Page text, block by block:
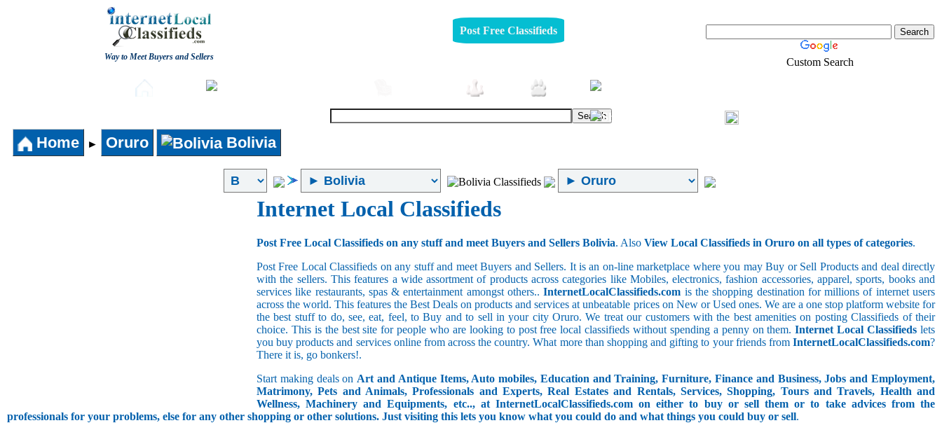
Way to Meet Buyers and Sellers
Post Free Classifieds
Custom Search
Home ► Oruro Bolivia
Internet Local Classifieds
Post Free Local Classifieds on any stuff and meet Buyers and Sellers Bolivia. Also View Local Classifieds in Oruro on all types of categories.
Post Free Local Classifieds on any stuff and meet Buyers and Sellers. It is an on-line marketplace where you may Buy or Sell Products and deal directly
with the sellers. This features a wide assortment of products across categories like Mobiles, electronics, fashion accessories, apparel, sports, books and
services like restaurants, spas & entertainment amongst others..InternetLocalClassifieds.com is the shopping destination for millions of internet users
across the world. This features the Best Deals on products and services at unbeatable prices on New or Used ones. We are a one stop platform website for
the best stuff to do, see, eat, feel, to Buy and to sell in your city Oruro. We treat our customers with the best amenities on posting Classifieds of their
choice. This is the best site for people who are looking to post free local classifieds without spending a penny on them.Internet Local Classifieds lets
you buy products and services online from across the country. What more than shopping and gifting to your friends from InternetLocalClassifieds.com?
There it is, go bonkers!.
Start making deals on Art and Antique Items, Auto mobiles, Education and Training, Furniture, Finance and Business, Jobs and Employment,
Matrimony, Pets and Animals, Professionals and Experts, Real Estates and Rentals, Services, Shopping, Tours and Travels, Health and
Wellness, Machinery and Equipments, etc.., at InternetLocalClassifieds.com on either to buy or sell them or to take advices from the
professionals for your problems, else for any other shopping or other solutions. Just visiting this lets you know what you could do and what things you could buy or sell.